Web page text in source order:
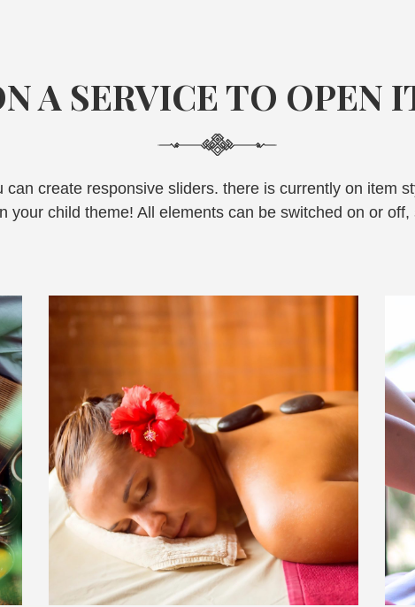
A SERVICE TO OPEN
can create responsive sliders. there is currently on item
your child theme! All elements can be switched on or